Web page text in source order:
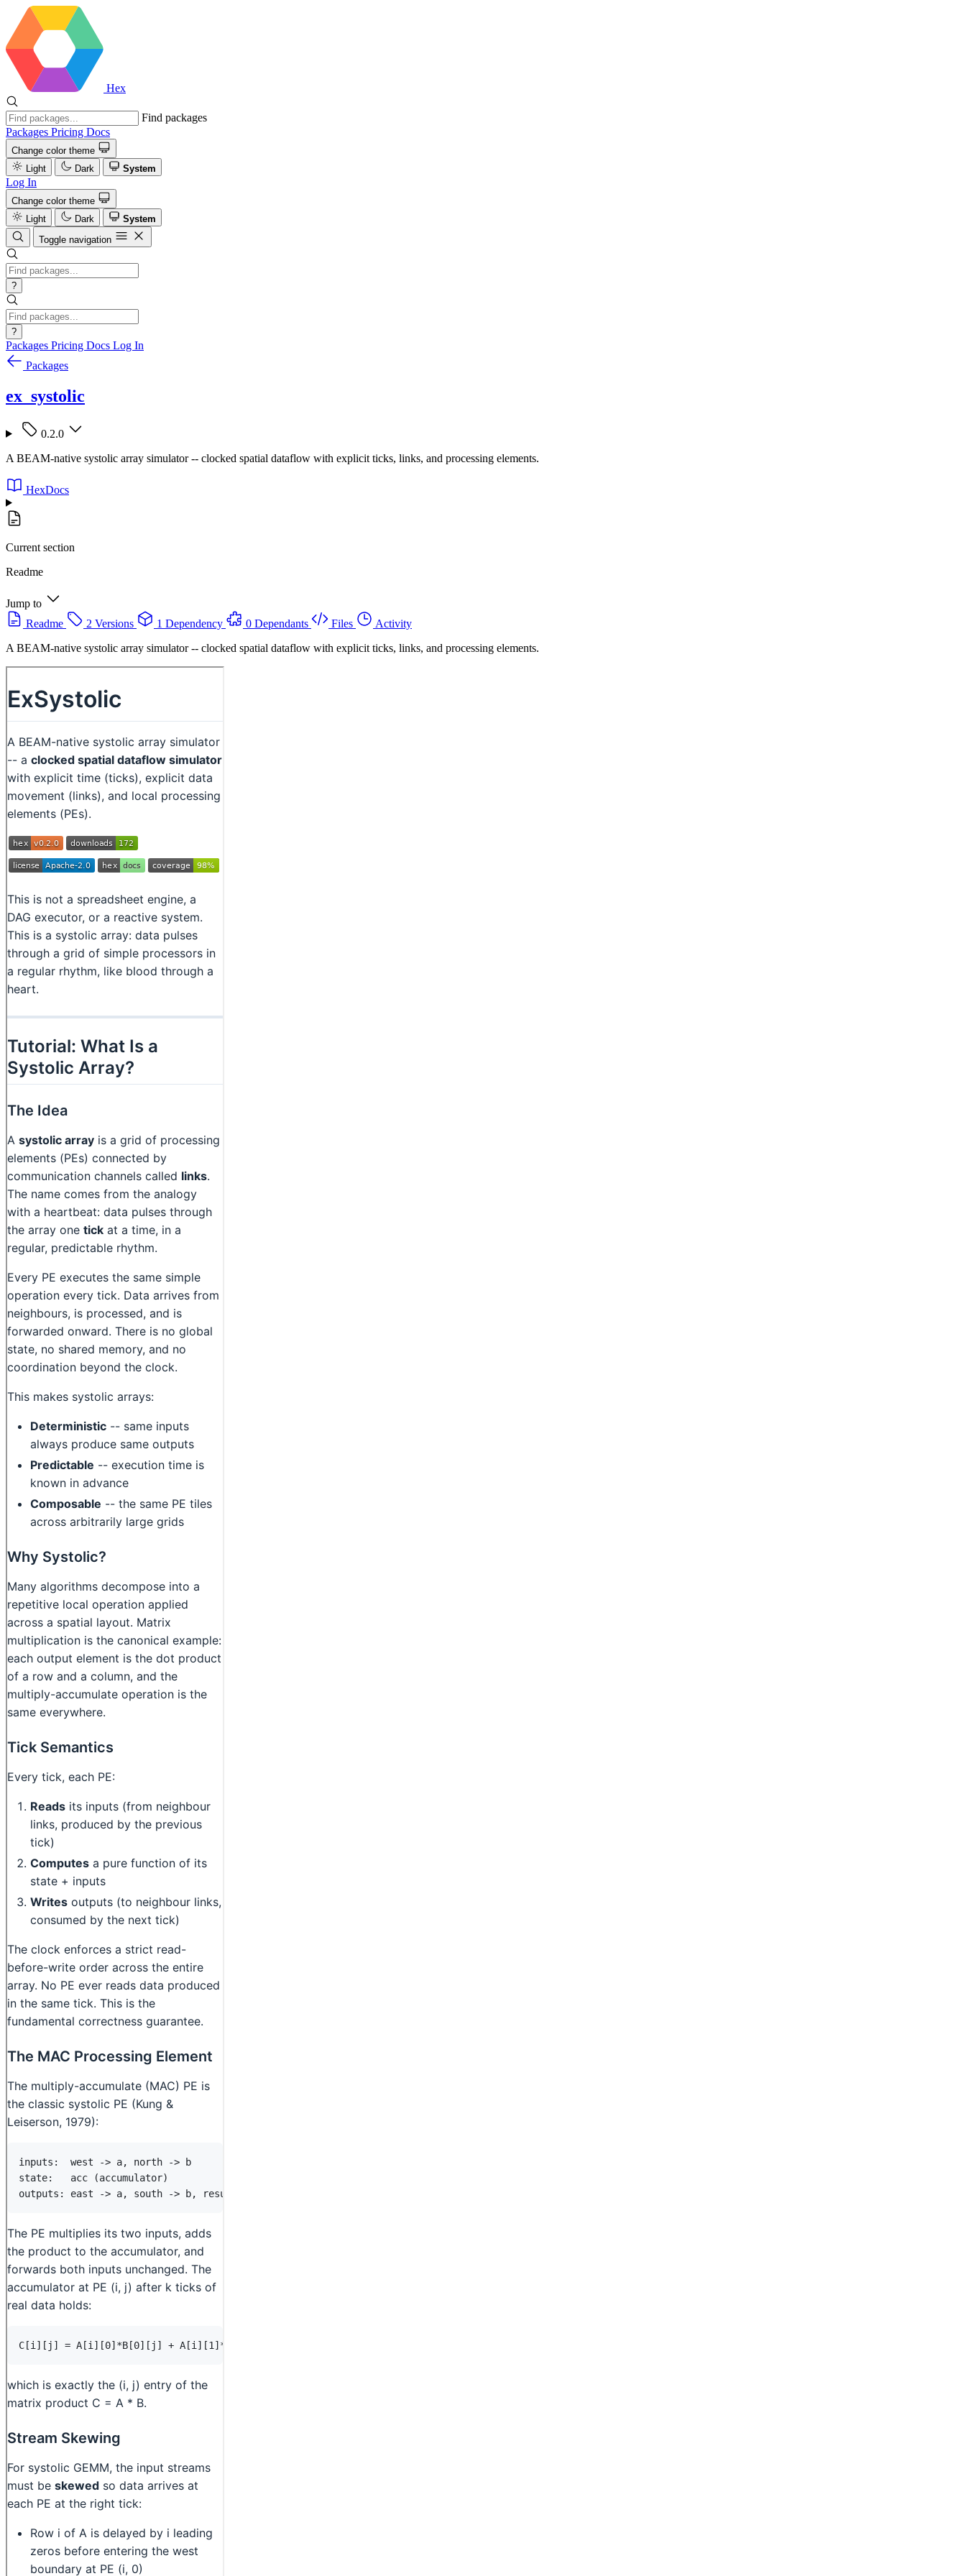
Hex
Find packages
Packages Pricing Docs
Change color theme
Light
Dark System
Log In
Change color theme
Light
Dark
System
Toggle navigation
?
?
Packages Pricing Docs Log In
Packages
ex_systolic
0.2.0
A BEAM-native systolic array simulator -- clocked spatial dataflow with explicit ticks, links, and processing elements.
HexDocs
Current section
Readme
Jump to
Readme
2 Versions 1 Dependency 0 Dependants Files
Activity
A BEAM-native systolic array simulator -- clocked spatial dataflow with explicit ticks, links, and processing elements.